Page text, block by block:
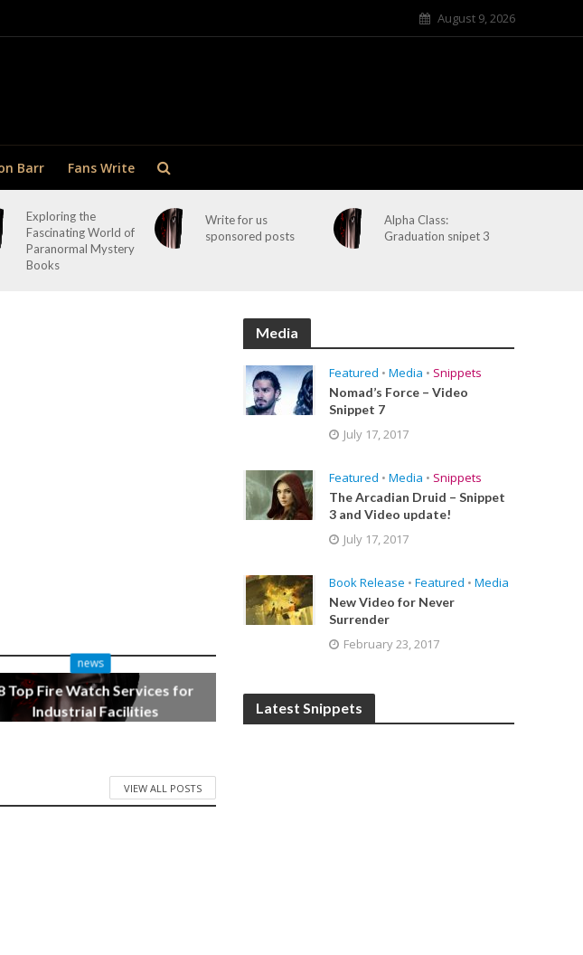
August 9, 2026
Barr Fans Write
Exploring the
Fascinating World of
Paranormal Mystery
Books
Write for us
sponsored posts
Alpha Class:
Graduation snipet 3
news
Top Fire Watch Services for
Industrial Facilities
VIEW ALL POSTS
Media
Featured • Media • Snippets
Nomad’s Force – Video
Snippet 7
July 17, 2017
Featured • Media • Snippets
The Arcadian Druid – Snippet
3 and Video update!
July 17, 2017
Book Release • Featured • Media
New Video for Never
Surrender
February 23, 2017
Latest Snippets